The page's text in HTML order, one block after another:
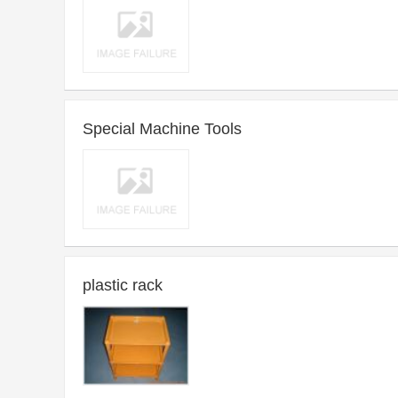
Purchase time：
Introduce：Machine Tools For Working Metal By Forging Etc.
Special Machine Tools
Purchase time：
Introduce：Special Machine Tools
plastic rack